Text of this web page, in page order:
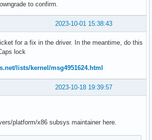
to confirm.
2023-10-01 15:38:43
for a fix in the driver. In the meantime, do this
lock
lists/kernel/msg4951624.html
2023-10-18 19:39:57
platform/x86 subsys maintainer here.